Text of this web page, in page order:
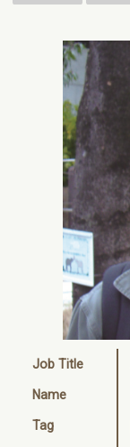
Job Title
Name
Tag